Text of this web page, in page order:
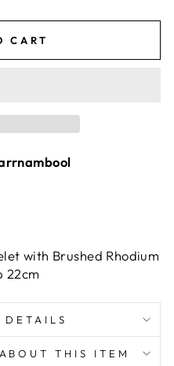
CART
with Brushed Rhodium
22cm
DETAILS
THIS ITEM